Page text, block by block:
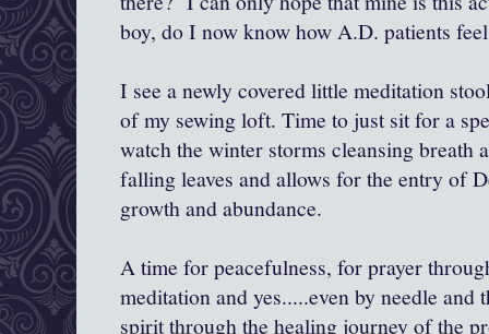
boy, do I now know how A.D. patients
I see a newly covered little meditation
of my sewing loft. Time to just sit for a
watch the winter storms cleansing breath
falling leaves and allows for the entry of
growth and abundance.
A time for peacefulness, for prayer
meditation and yes.....even by needle and
spirit through the healing journey of the